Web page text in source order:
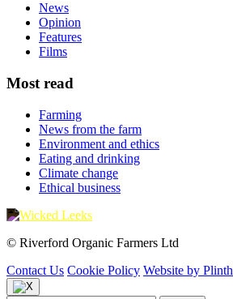
News
Opinion
Features
Films
Most read
Farming
News from the farm
Environment and ethics
Eating and drinking
Climate change
Ethical business
© Riverford Organic Farmers Ltd
Contact Us Cookie Policy Website by Plinth